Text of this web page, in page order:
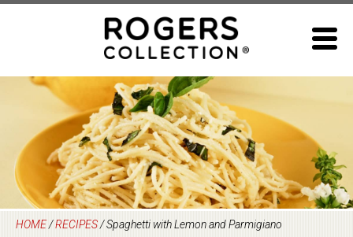
HOME/RECIPES/Spaghetti with Lemon and Parmigiano